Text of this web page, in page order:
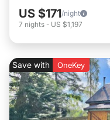
US $171/night
7 nights - US $1,197
Save with OneKey